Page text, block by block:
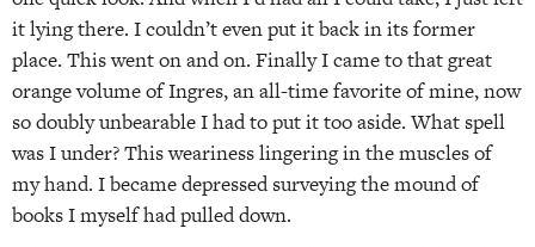
it lying there. I couldn’t even put it back in its former
place. This went on and on. Finally I came to that great
orange volume of Ingres, an all-time favorite of mine, now
so doubly unbearable I had to put it too aside. What spell
was I under? This weariness lingering in the muscles of
my hand. I became depressed surveying the mound of
books I myself had pulled down.